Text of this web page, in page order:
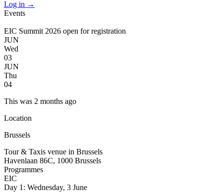
Log in →
Events
EIC Summit 2026 open for registration
JUN
Wed
03
JUN
Thu
04
This was 2 months ago
Location
Brussels
Tour & Taxis venue in Brussels
Havenlaan 86C, 1000 Brussels
Programmes
EIC
Day 1: Wednesday, 3 June